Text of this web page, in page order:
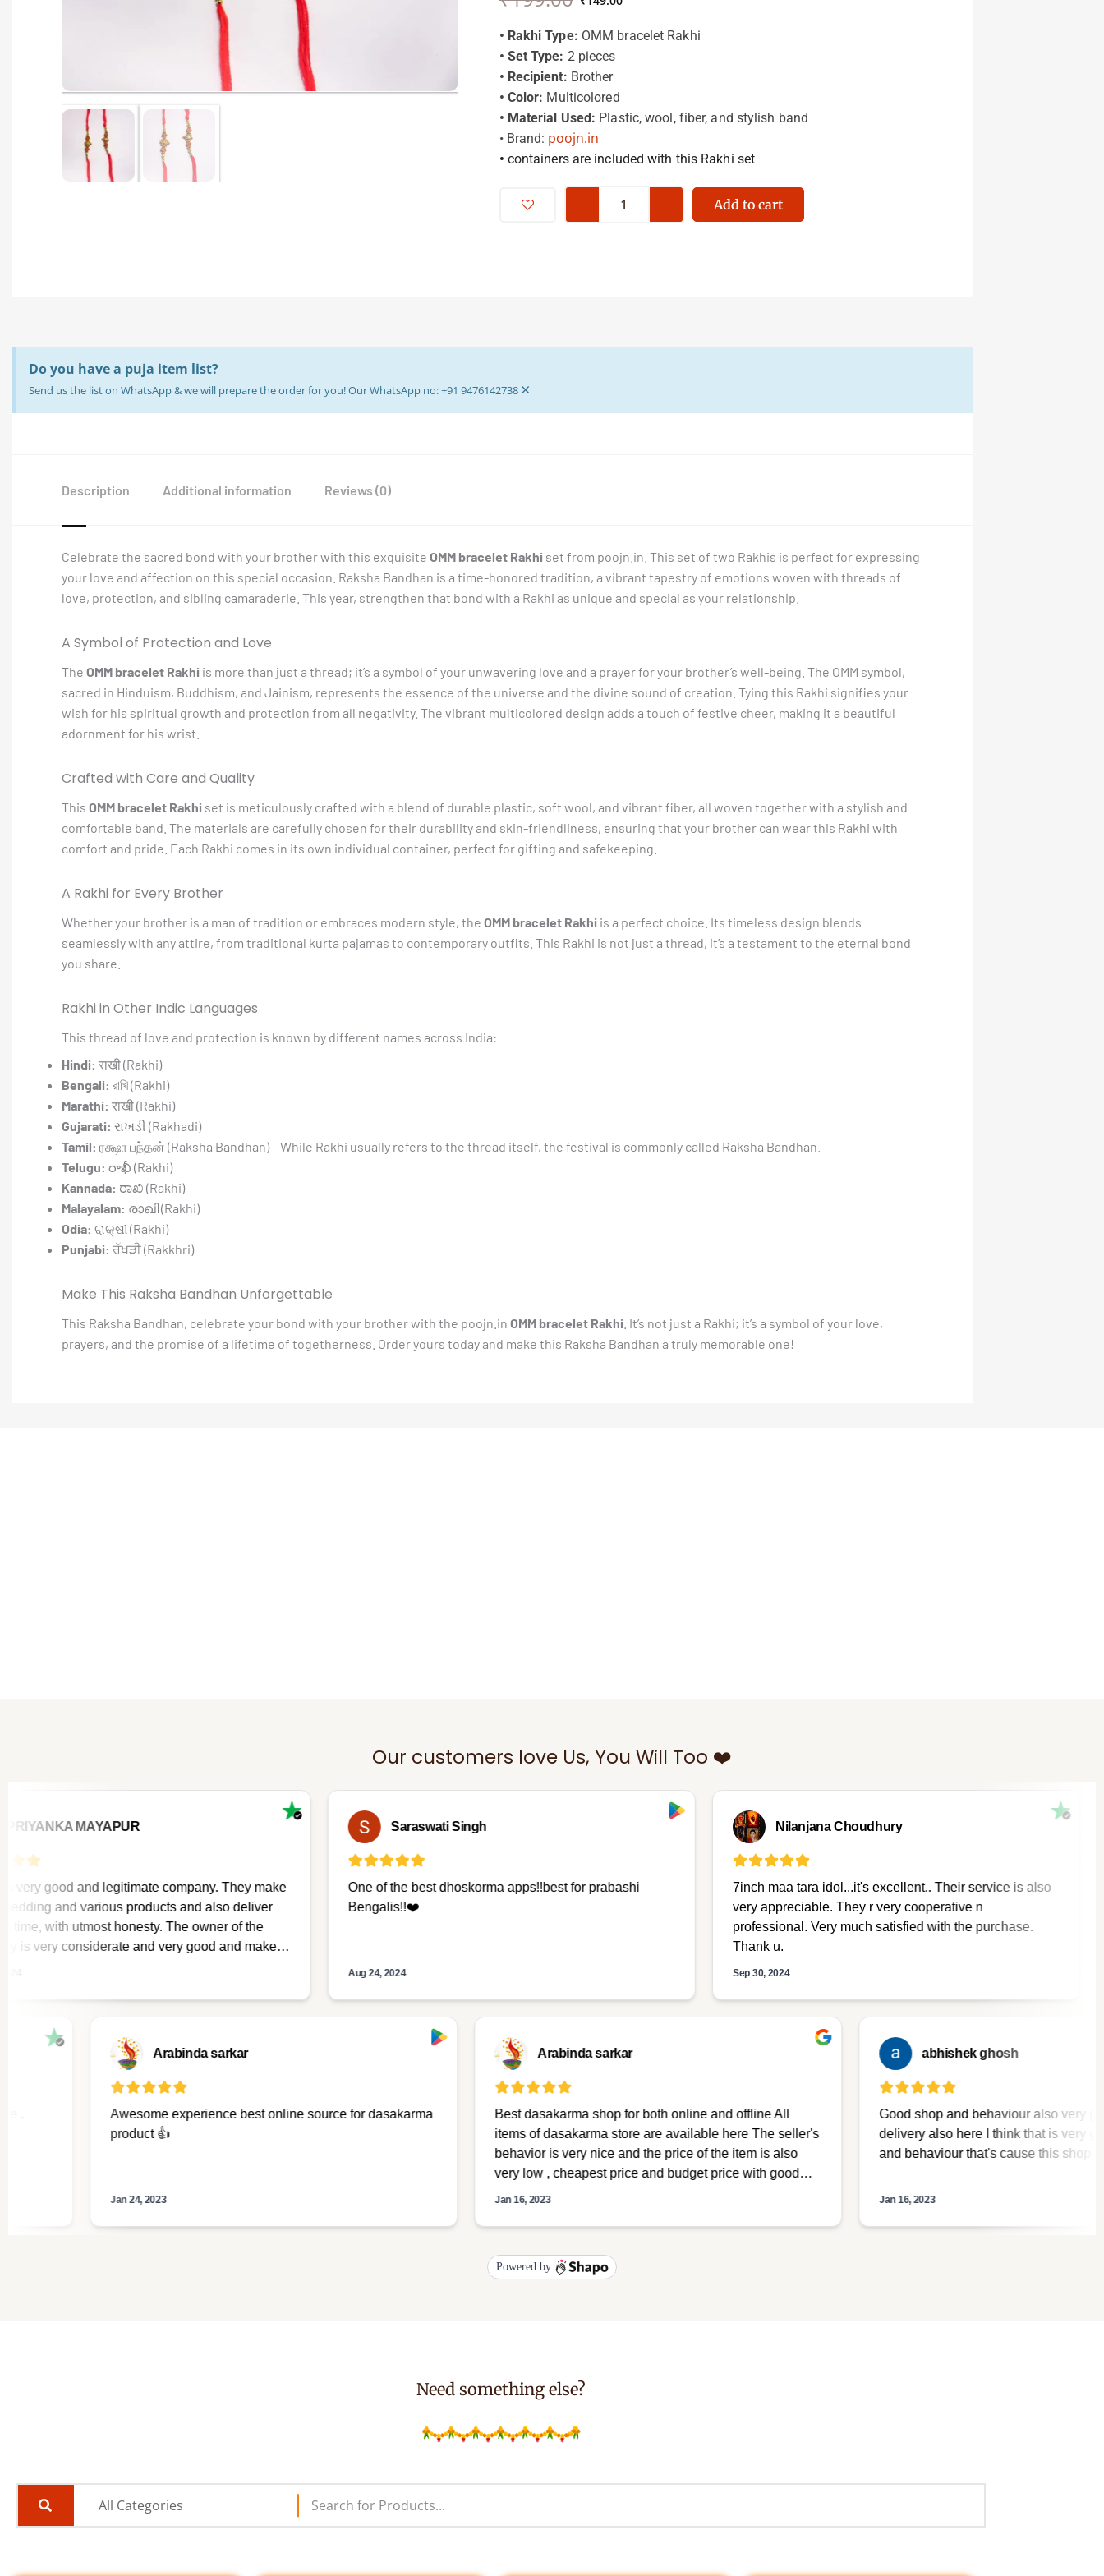
₹199.00.
₹149.00.
• Rakhi Type: OMM bracelet Rakhi
• Set Type: 2 pieces
• Recipient: Brother
• Color: Multicolored
• Material Used: Plastic, wool, fiber, and stylish band
• Brand: poojn.in
• containers are included with this Rakhi set
Premium
set
Add to cart
Do you have a puja item list?
Send us the list on WhatsApp & we will prepare the order for you! Our WhatsApp no: +91 9476142738 ×
Description Additional information Reviews (0)
Celebrate the sacred bond with your brother with this exquisite OMM bracelet Rakhi set from poojn.in. This set of two Rakhis is perfect for expressing
your love and affection on this special occasion. Raksha Bandhan is a time-honored tradition, a vibrant tapestry of emotions woven with threads of
love, protection, and sibling camaraderie. This year, strengthen that bond with a Rakhi as unique and special as your relationship.
A Symbol of Protection and Love
The OMM bracelet Rakhi is more than just a thread; it’s a symbol of your unwavering love and a prayer for your brother’s well-being. The OMM symbol,
sacred in Hinduism, Buddhism, and Jainism, represents the essence of the universe and the divine sound of creation. Tying this Rakhi signifies your
wish for his spiritual growth and protection from all negativity. The vibrant multicolored design adds a touch of festive cheer, making it a beautiful
adornment for his wrist.
Crafted with Care and Quality
This OMM bracelet Rakhi set is meticulously crafted with a blend of durable plastic, soft wool, and vibrant fiber, all woven together with a stylish and
comfortable band. The materials are carefully chosen for their durability and skin-friendliness, ensuring that your brother can wear this Rakhi with
comfort and pride. Each Rakhi comes in its own individual container, perfect for gifting and safekeeping.
A Rakhi for Every Brother
Whether your brother is a man of tradition or embraces modern style, the OMM bracelet Rakhi is a perfect choice. Its timeless design blends
seamlessly with any attire, from traditional kurta pajamas to contemporary outfits. This Rakhi is not just a thread, it’s a testament to the eternal bond
you share.
Rakhi in Other Indic Languages
This thread of love and protection is known by different names across India:
Hindi: राखी (Rakhi)
Bengali: রাখি (Rakhi)
Marathi: राखी (Rakhi)
Gujarati: રાખડી (Rakhadi)
Tamil: ரக்ஷா பந்தன் (Raksha Bandhan) – While Rakhi usually refers to the thread itself, the festival is commonly called Raksha Bandhan.
Telugu: రాఖీ (Rakhi)
Kannada: ರಾಖಿ (Rakhi)
Malayalam: രാഖി (Rakhi)
Odia: ରାକ୍ଷୀ (Rakhi)
Punjabi: ਰੱਖੜੀ (Rakkhri)
Make This Raksha Bandhan Unforgettable
This Raksha Bandhan, celebrate your bond with your brother with the poojn.in OMM bracelet Rakhi . It’s not just a Rakhi; it’s a symbol of your love,
prayers, and the promise of a lifetime of togetherness. Order yours today and make this Raksha Bandhan a truly memorable one!
Our customers love Us, You Will Too ❤️
Need something else?